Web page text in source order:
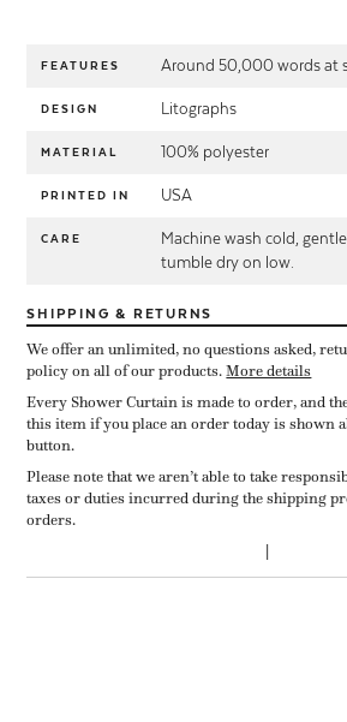
FEATURES Around 50,000 words at
DESIGN Litographs
MATERIAL 100% polyester
PRINTED IN USA
CARE
Machine wash cold,
tumble dry on low.
SHIPPING & RETURNS
We offer an unlimited, no questions asked,
policy on all of our products.More details
Every Shower Curtain is made to order, and
this item if you place an order today is shown
button.
Please note that we aren’t able to take
taxes or duties incurred during the shipping
orders.